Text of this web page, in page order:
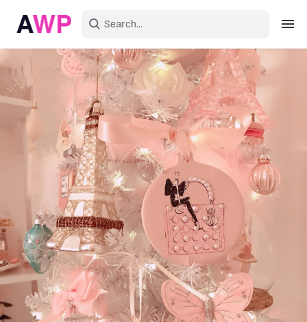
Create an account
Explore Colors
Explore Devices
Explore Recent